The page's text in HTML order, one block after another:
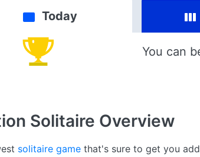
Today
You can
Solitaire Overview
solitaire game that's sure to get you